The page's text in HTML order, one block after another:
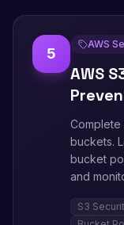
5
AWS
AWS
Complete
buckets.
bucket
and
S3